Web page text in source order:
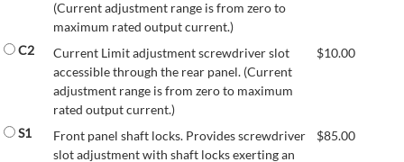
(Current adjustment range is from zero to
maximum rated output current.)
C2
Current Limit adjustment screwdriver slot
accessible through the rear panel. (Current
adjustment range is from zero to maximum
rated output current.)
$10.00
S1
Front panel shaft locks. Provides screwdriver
slot adjustment with shaft locks exerting an
$85.00